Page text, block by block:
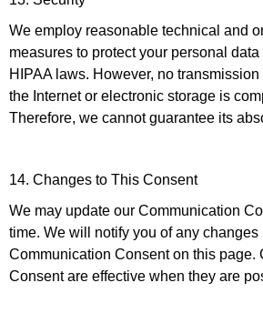
We employ reasonable technical and
measures to protect your personal
HIPAA laws. However, no
the Internet or electronic storage is
Therefore, we cannot guarantee its
14. Changes to This Consent
We may update our Communication
time. We will notify you of any
Communication Consent on this page.
Consent are effective when they are